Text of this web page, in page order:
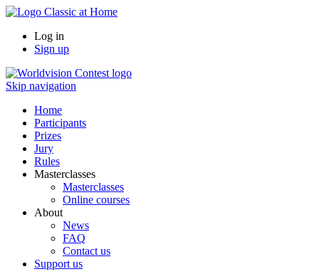
Log in
Sign up
Skip navigation
Home
Participants
Prizes
Jury
Rules
Masterclasses
Masterclasses
Online courses
About
News
FAQ
Contact us
Support us